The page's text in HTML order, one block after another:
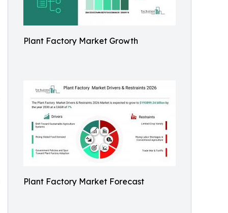
Plant Factory Market Growth
Plant Factory Market Forecast